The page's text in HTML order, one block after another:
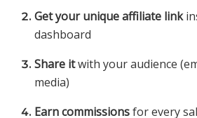
Get your unique affiliate link
dashboard
Share itwith your audience
media)
Earn commissionsfor every